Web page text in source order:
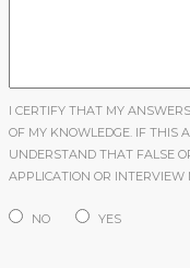
I CERTIFY THAT MY
OF MY KNOWLEDGE. IF THIS APPLICATION LEADS TO EMPLOYMENT, I
UNDERSTAND THAT FALSE
APPLICATION OR INTERVIEW
NO YES